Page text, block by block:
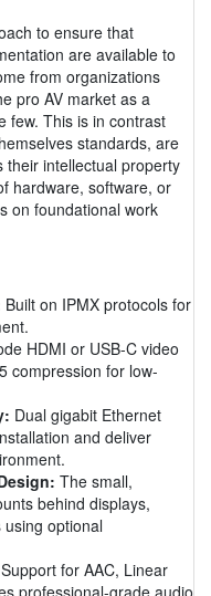
to ensure that
are available to
from organizations
pro AV market as a
few. This is in contrast
standards, are
their intellectual property
hardware, software, or
on foundational work
Built on IPMX protocols for
HDMI or USB-C video
compression for low-
Dual gigabit Ethernet
and deliver
The small,
behind displays,
optional
Support for AAC, Linear
professional-grade audio